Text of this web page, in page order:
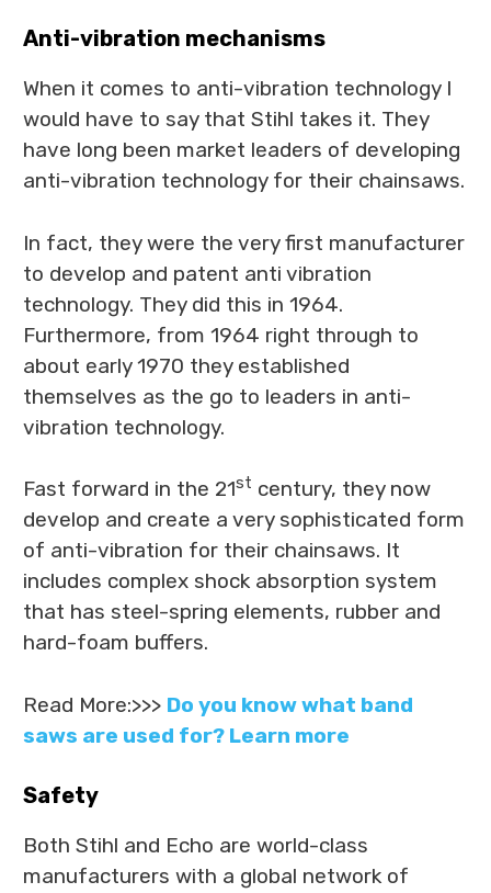
Anti-vibration mechanisms
When it comes to anti-vibration technology I
would have to say that Stihl takes it. They
have long been market leaders of developing
anti-vibration technology for their chainsaws.
In fact, they were the very first manufacturer
to develop and patent anti vibration
technology. They did this in 1964.
Furthermore, from 1964 right through to
about early 1970 they established
themselves as the go to leaders in anti-
vibration technology.
Fast forward in the 21st century, they now
develop and create a very sophisticated form
of anti-vibration for their chainsaws. It
includes complex shock absorption system
that has steel-spring elements, rubber and
hard-foam buffers.
Read More:>>> Do you know what band
saws are used for? Learn more
Safety
Both Stihl and Echo are world-class
manufacturers with a global network of